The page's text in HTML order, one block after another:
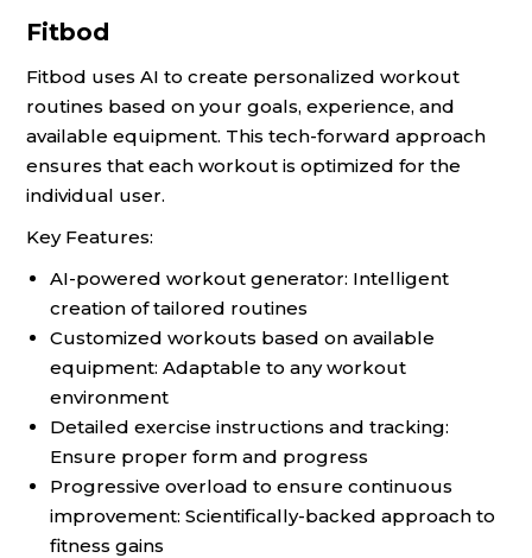
Fitbod
Fitbod uses AI to create personalized workout
routines based on your goals, experience, and
available equipment. This tech-forward approach
ensures that each workout is optimized for the
individual user.
Key Features:
AI-powered workout generator: Intelligent
creation of tailored routines
Customized workouts based on available
equipment: Adaptable to any workout
environment
Detailed exercise instructions and tracking:
Ensure proper form and progress
Progressive overload to ensure continuous
improvement: Scientifically-backed approach to
fitness gains